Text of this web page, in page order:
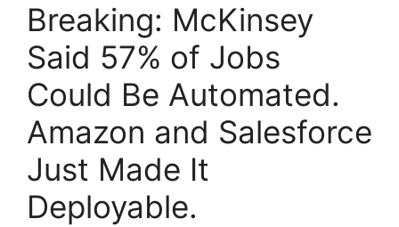
Breaking: McKinsey
Said 57% of Jobs
Could Be Automated.
Amazon and Salesforce
Just Made It
Deployable.